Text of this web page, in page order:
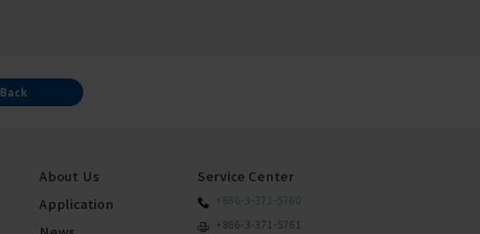
Back
About Us
Application
Service Center
+886-3-371-5760
+886-3-371-5761